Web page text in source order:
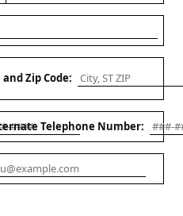
Zip Code:
Telephone Number: